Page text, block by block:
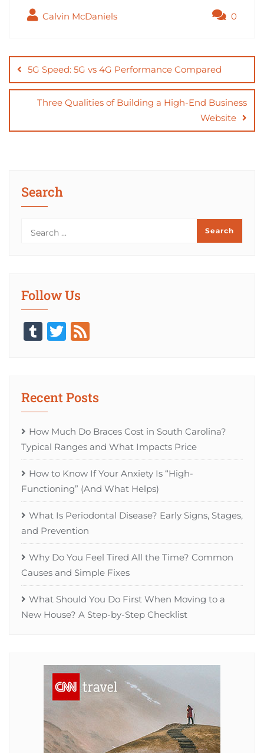
e
o
o
k
o
o
n
l
Calvin McDaniels 0
navigation
5G Speed: 5G vs 4G Performance Compared
Three Qualities of Building a High-End Business
Website
Search
Follow Us
TumblrTwitter
Recent Posts
How Much Do Braces Cost in South Carolina?
Typical Ranges and What Impacts Price
How to Know If Your Anxiety Is “High-
Functioning” (And What Helps)
What Is Periodontal Disease? Early Signs, Stages,
and Prevention
Why Do You Feel Tired All the Time? Common
Causes and Simple Fixes
What Should You Do First When Moving to a
New House? A Step-by-Step Checklist